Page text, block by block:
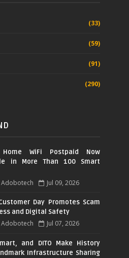
(33)
(59)
(91)
(290)
WiFi Postpaid Now
in More Than 100 Smart
Adobotech Jul 09, 2026
Day Promotes Scam
and Digital Safety
Adobotech Jul 07, 2026
and DITO Make History
Infrastructure Sharing